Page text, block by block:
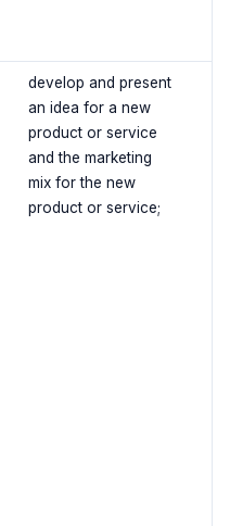
develop and present
an idea for a new
product or service
and the marketing
mix for the new
product or service;